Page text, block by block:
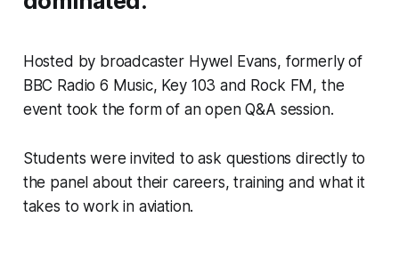
Hosted by broadcaster Hywel Evans, formerly of
BBC Radio 6 Music, Key 103 and Rock FM, the
event took the form of an open Q&A session.
Students were invited to ask questions directly to
the panel about their careers, training and what it
takes to work in aviation.